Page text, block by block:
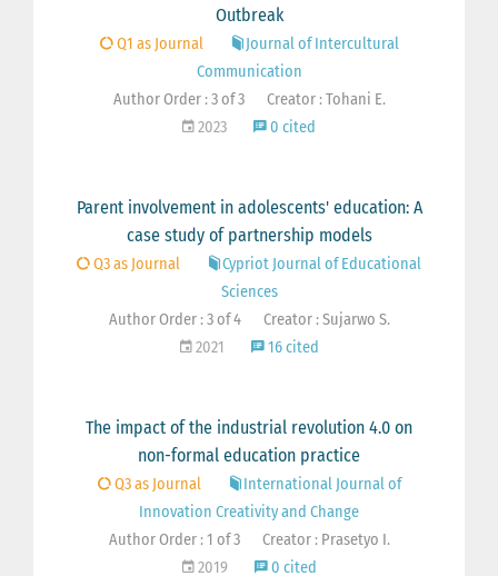
Outbreak
Q1 as Journal
Journal of Intercultural
Communication
Author Order : 3 of 3
Creator : Tohani E.
2023
0 cited
Parent involvement in adolescents' education: A
case study of partnership models
Q3 as Journal
Cypriot Journal of Educational
Sciences
Author Order : 3 of 4
Creator : Sujarwo S.
2021
16 cited
The impact of the industrial revolution 4.0 on
non-formal education practice
Q3 as Journal
International Journal of
Innovation Creativity and Change
Author Order : 1 of 3
Creator : Prasetyo I.
2019
0 cited